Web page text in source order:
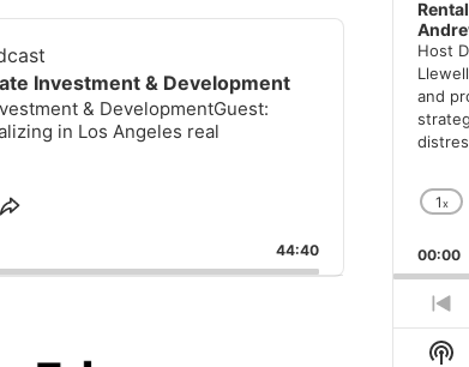
Investment & Development
& DevelopmentGuest:
in Los Angeles real
Share
Episode
44:40
Host
and
1x
00:00